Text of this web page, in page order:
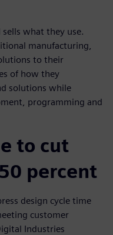
what they use.
manufacturing,
to their
of how they
solutions while
programming and
to cut
percent
design cycle time
customer
Industries